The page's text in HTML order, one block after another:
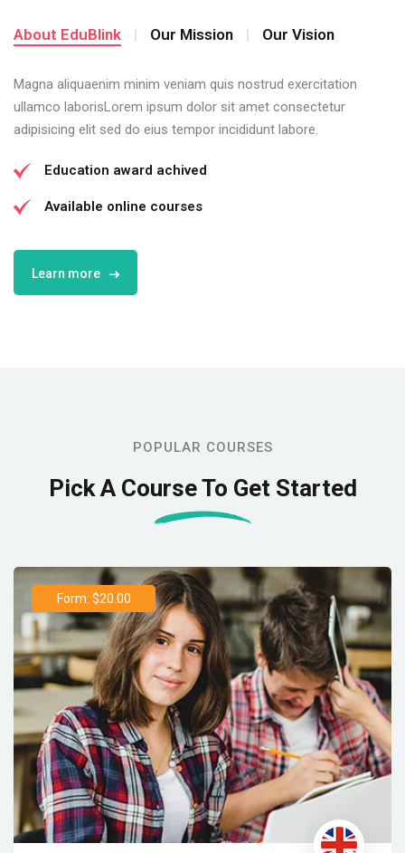
About EduBlink Our Mission Our Vision
Magna aliquaenim minim veniam quis nostrud exercitation
ullamco laborisLorem ipsum dolor sit amet consectetur
adipisicing elit sed do eius tempor incididunt labore.
Education award achived
Available online courses
Learn more
POPULAR COURSES
Pick A Course To Get Started
Form: $20.00